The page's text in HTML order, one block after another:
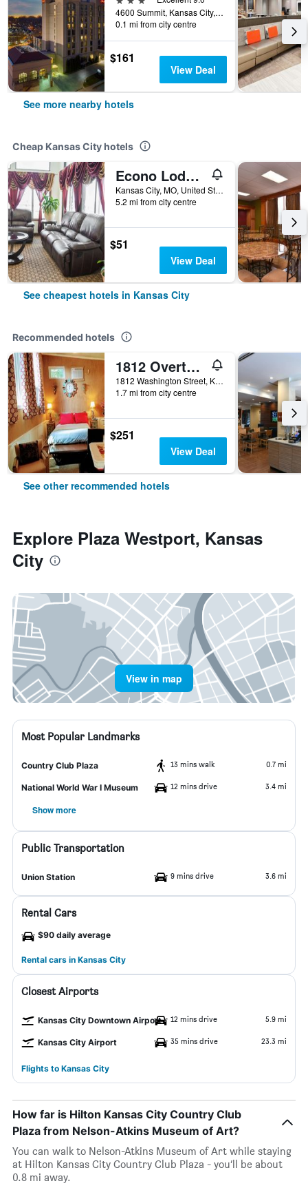
4600 Summit, Kansas City, MO, United States
0.1 mi from city centre
$161
View Deal
See more nearby hotels
Cheap Kansas City hotels
Econo Lodge Kansas City Downtown North
Kansas City, MO, United States
5.2 mi from city centre
$51
View Deal
See cheapest hotels in Kansas City
Recommended hotels
1812 Overture Bed and Breakfast
1812 Washington Street, Kansas City, MO, United States
1.7 mi from city centre
$251
View Deal
See other recommended hotels
Explore Plaza Westport, Kansas
City
View in map
Most Popular Landmarks
Country Club Plaza 13 mins walk 0.7 mi
National World War I Museum 12 mins drive 3.4 mi
Show more
Public Transportation
Union Station 9 mins drive 3.6 mi
Rental Cars
$90 daily average
Rental cars in Kansas City
Closest Airports
Kansas City Downtown Airport 12 mins drive 5.9 mi
Kansas City Airport 35 mins drive 23.3 mi
Flights to Kansas City
How far is Hilton Kansas City Country Club
Plaza from Nelson-Atkins Museum of Art?
You can walk to Nelson-Atkins Museum of Art while staying
at Hilton Kansas City Country Club Plaza - you’ll be about
0.8 mi away.